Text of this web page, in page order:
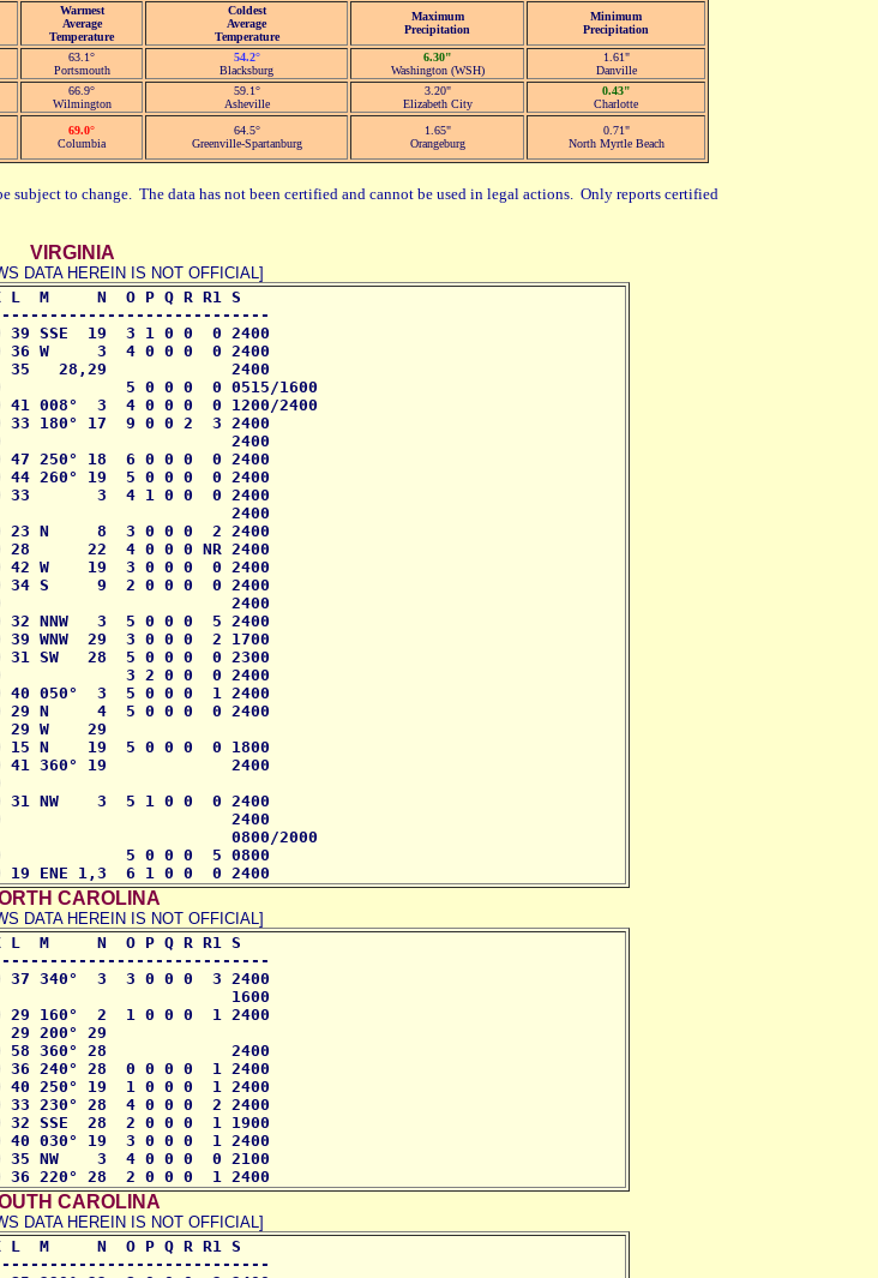
Warmest
Average
Temperature
Coldest
Average
Temperature
Maximum
Precipitation
Minimum
Precipitation
63.1°
Portsmouth
54.2°
Blacksburg
6.30"
Washington (WSH)
1.61"
Danville
66.9°
Wilmington
59.1°
Asheville
3.20"
Elizabeth City
0.43"
Charlotte
69.0°
Columbia
64.5°
Greenville-Spartanburg
1.65"
Orangeburg
0.71"
North Myrtle Beach
subject to change. The data has not been certified and cannot be used in legal actions. Only reports certified
VIRGINIA
DATA HEREIN IS NOT OFFICIAL]
N  O P Q R R1 S
SSE  19  3 1 0 0  0 2400
W     3  4 0 0 0  0 2400
28,29             2400
5 0 0 0  0 0515/1600
008°  3  4 0 0 0  0 1200/2400
180° 17  9 0 0 2  3 2400
2 0                        2400
250° 18  6 0 0 0  0 2400
260° 19  5 0 0 0  0 2400
33       3  4 1 0 0  0 2400
2400
23 N     8  3 0 0 0  2 2400
22  4 0 0 0 NR 2400
W    19  3 0 0 0  0 2400
S     9  2 0 0 0  0 2400
5 0                        2400
NNW   3  5 0 0 0  5 2400
WNW  29  3 0 0 0  2 1700
SW   28  5 0 0 0  0 2300
3 2 0 0  0 2400
050°  3  5 0 0 0  1 2400
N     4  5 0 0 0  0 2400
29 W    29
N    19  5 0 0 0  0 1800
41 360° 19             2400
NW    3  5 1 0 0  0 2400
2 0                        2400
0800/2000
0             5 0 0 0  5 0800
ENE 1,3  6 1 0 0  0 2400
CAROLINA
DATA HEREIN IS NOT OFFICIAL]
N  O P Q R R1 S
340°  3  3 0 0 0  3 2400
1600
160°  2  1 0 0 0  1 2400
29 200° 29
58 360° 28             2400
240° 28  0 0 0 0  1 2400
250° 19  1 0 0 0  1 2400
230° 28  4 0 0 0  2 2400
SSE  28  2 0 0 0  1 1900
030° 19  3 0 0 0  1 2400
NW    3  4 0 0 0  0 2100
220° 28  2 0 0 0  1 2400
CAROLINA
DATA HEREIN IS NOT OFFICIAL]
N  O P Q R R1 S